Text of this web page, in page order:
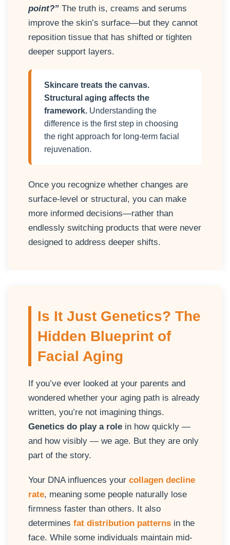
point?” The truth is, creams and serums
improve the skin’s surface—but they cannot
reposition tissue that has shifted or tighten
deeper support layers.
Skincare treats the canvas.
Structural aging affects the
framework. Understanding the
difference is the first step in choosing
the right approach for long-term facial
rejuvenation.
Once you recognize whether changes are
surface-level or structural, you can make
more informed decisions—rather than
endlessly switching products that were never
designed to address deeper shifts.
Is It Just Genetics? The
Hidden Blueprint of
Facial Aging
If you’ve ever looked at your parents and
wondered whether your aging path is already
written, you’re not imagining things.
Genetics do play a role in how quickly —
and how visibly — we age. But they are only
part of the story.
Your DNA influences your collagen decline
rate, meaning some people naturally lose
firmness faster than others. It also
determines fat distribution patterns in the
face. While some individuals maintain mid-